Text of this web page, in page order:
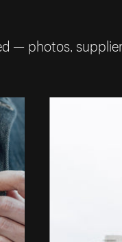
— photos,